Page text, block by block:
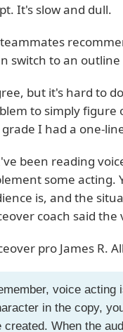
It's slow and dull.
switch to an
but it's hard to
to simply figure
I had a one-
been reading
some acting.
is, and the
coach said
pro James R.
voice acting
in the copy,
created. When the